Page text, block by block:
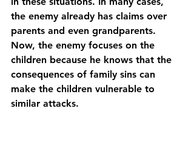
the enemy already has claims over
parents and even grandparents.
Now, the enemy focuses on the
children because he knows that the
consequences of family sins can
make the children vulnerable to
similar attacks.